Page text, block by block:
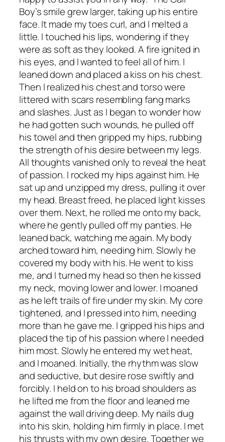
Boy’s smile grew larger, taking up his entire
face. It made my toes curl, and I melted a
little. I touched his lips, wondering if they
were as soft as they looked. A fire ignited in
his eyes, and I wanted to feel all of him. I
leaned down and placed a kiss on his chest.
Then I realized his chest and torso were
littered with scars resembling fang marks
and slashes. Just as I began to wonder how
he had gotten such wounds, he pulled off
his towel and then gripped my hips, rubbing
the strength of his desire between my legs.
All thoughts vanished only to reveal the heat
of passion. I rocked my hips against him. He
sat up and unzipped my dress, pulling it over
my head. Breast freed, he placed light kisses
over them. Next, he rolled me onto my back,
where he gently pulled off my panties. He
leaned back, watching me again. My body
arched toward him, needing him. Slowly he
covered my body with his. He went to kiss
me, and I turned my head so then he kissed
my neck, moving lower and lower. I moaned
as he left trails of fire under my skin. My core
tightened, and I pressed into him, needing
more than he gave me. I gripped his hips and
placed the tip of his passion where I needed
him most. Slowly he entered my wet heat,
and I moaned. Initially, the rhythm was slow
and seductive, but desire rose swiftly and
forcibly. I held on to his broad shoulders as
he lifted me from the floor and leaned me
against the wall driving deep. My nails dug
into his skin, holding him firmly in place. I met
his thrusts with my own desire. Together we